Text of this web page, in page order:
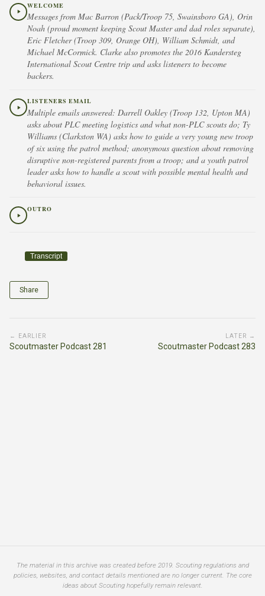
WELCOME
Messages from Mac Barron (Pack/Troop 75, Swainsboro GA), Orin
Noah (proud moment keeping Scout Master and dad roles separate),
Eric Fletcher (Troop 309, Orange OH), William Schmidt, and
Michael McCormick. Clarke also promotes the 2016 Kandersteg
International Scout Centre trip and asks listeners to become
backers.
LISTENERS EMAIL
Multiple emails answered: Darrell Oakley (Troop 132, Upton MA)
asks about PLC meeting logistics and what non-PLC scouts do; Ty
Williams (Clarkston WA) asks how to guide a very young new troop
of six using the patrol method; anonymous question about removing
disruptive non-registered parents from a troop; and a youth patrol
leader asks how to handle a scout with possible mental health and
behavioral issues.
OUTRO
Transcript
Share
← EARLIER
Scoutmaster Podcast 281
LATER →
Scoutmaster Podcast 283
The material in this archive was created before 2019. Scouting regulations and
policies, websites, and contact details mentioned are no longer current. The core
ideas about Scouting hopefully remain relevant.